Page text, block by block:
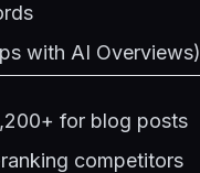
with AI Overviews)
for blog posts
competitors